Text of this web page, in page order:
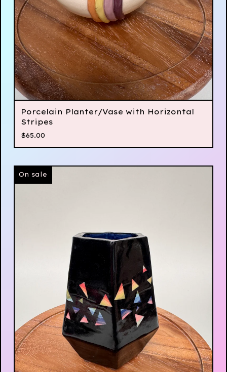
Porcelain Planter/Vase with Horizontal
Stripes
$65.00
On sale